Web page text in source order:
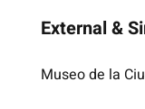
External &
Museo de la